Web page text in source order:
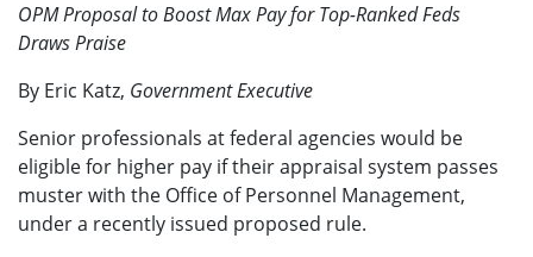
OPM Proposal to Boost Max Pay for Top-Ranked Feds
Draws Praise
By Eric Katz, Government Executive
Senior professionals at federal agencies would be
eligible for higher pay if their appraisal system passes
muster with the Office of Personnel Management,
under a recently issued proposed rule.